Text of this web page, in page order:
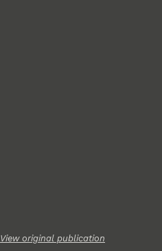
View original publication